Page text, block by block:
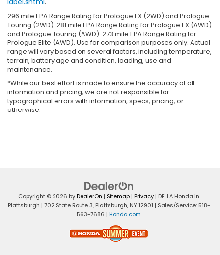
296 mile EPA Range Rating for Prologue EX (2WD) and Prologue
Touring (2WD). 281 mile EPA Range Rating for Prologue EX (AWD)
and Prologue Touring (AWD). 273 mile EPA Range Rating for
Prologue Elite (AWD). Use for comparison purposes only. Actual
range will vary based on several factors, including temperature,
terrain, battery age and condition, loading, use and
maintenance.
*While our best effort is made to ensure the accuracy of all
information and pricing, we are not responsible for
typographical errors with information, specs, pricing, or
otherwise.
Copyright © 2026 byDealerOn | Sitemap | Privacy | DELLA Honda in
Plattsburgh | 702 State Route 3,Plattsburgh,NY12901 | Sales/Service: 518-
563-7686 | Honda.com